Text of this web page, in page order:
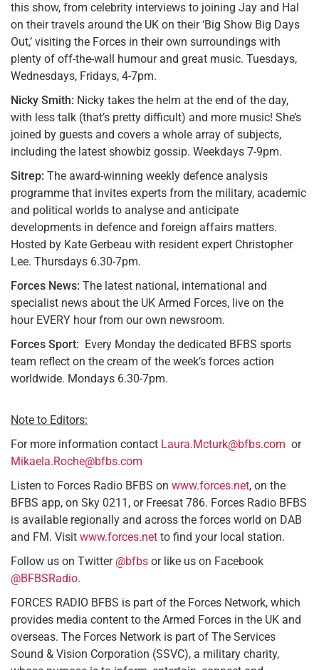
this show, from celebrity interviews to joining Jay and Hal
on their travels around the UK on their ‘Big Show Big Days
Out,’ visiting the Forces in their own surroundings with
plenty of off-the-wall humour and great music. Tuesdays,
Wednesdays, Fridays, 4-7pm.
Nicky Smith: Nicky takes the helm at the end of the day,
with less talk (that’s pretty difficult) and more music! She’s
joined by guests and covers a whole array of subjects,
including the latest showbiz gossip. Weekdays 7-9pm.
Sitrep: The award-winning weekly defence analysis
programme that invites experts from the military, academic
and political worlds to analyse and anticipate
developments in defence and foreign affairs matters.
Hosted by Kate Gerbeau with resident expert Christopher
Lee. Thursdays 6.30-7pm.
Forces News: The latest national, international and
specialist news about the UK Armed Forces, live on the
hour EVERY hour from our own newsroom.
Forces Sport: Every Monday the dedicated BFBS sports
team reflect on the cream of the week’s forces action
worldwide. Mondays 6.30-7pm.
Note to Editors:
For more information contact Laura.Mcturk@bfbs.com or
Mikaela.Roche@bfbs.com
Listen to Forces Radio BFBS on www.forces.net, on the
BFBS app, on Sky 0211, or Freesat 786. Forces Radio BFBS
is available regionally and across the forces world on DAB
and FM. Visit www.forces.net to find your local station.
Follow us on Twitter @bfbs or like us on Facebook
@BFBSRadio.
FORCES RADIO BFBS is part of the Forces Network, which
provides media content to the Armed Forces in the UK and
overseas. The Forces Network is part of The Services
Sound & Vision Corporation (SSVC), a military charity,